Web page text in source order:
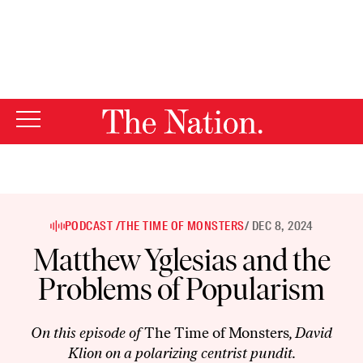
PODCAST /THE TIME OF MONSTERS/ DEC 8, 2024
Matthew Yglesias and the
Problems of Popularism
On this episode ofThe Time of Monsters, David
Klion on a polarizing centrist pundit.